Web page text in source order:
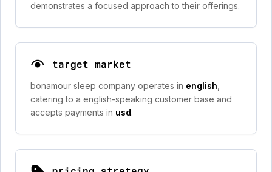
demonstrates a focused approach to their offerings.
target market
bonamour sleep company operates in english
catering to a english-speaking customer base and
accepts payments in usd.